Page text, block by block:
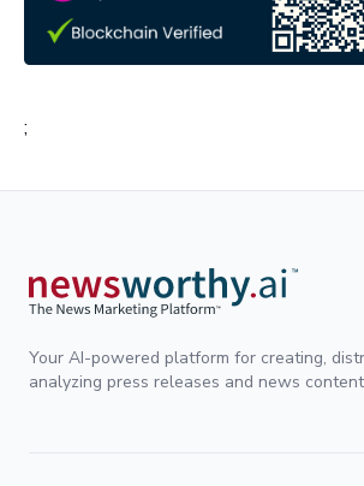
;
Your AI-powered platform for creating,
analyzing press releases and news